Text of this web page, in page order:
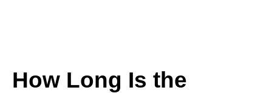
How Long Is the